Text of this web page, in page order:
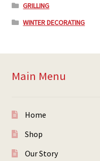
GRILLING
WINTER DECORATING
Main Menu
Home
Shop
Our Story